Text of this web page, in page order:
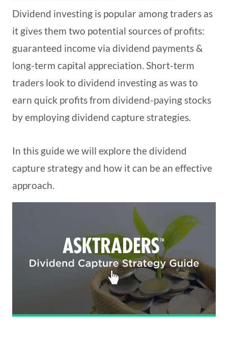
Dividend investing is popular among traders as
it gives them two potential sources of profits:
guaranteed income via dividend payments &
long-term capital appreciation. Short-term
traders look to dividend investing as was to
earn quick profits from dividend-paying stocks
by employing dividend capture strategies.
In this guide we will explore the dividend
capture strategy and how it can be an effective
approach.